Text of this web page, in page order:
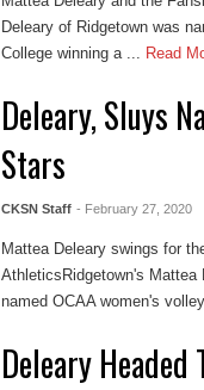
Deleary of Ridgetown was
College winning a ... Read
Deleary, Sluys
Stars
CKSN Staff - February 27, 2020
Mattea Deleary swings for
AthleticsRidgetown's Mattea
named OCAA women's
Deleary Headed